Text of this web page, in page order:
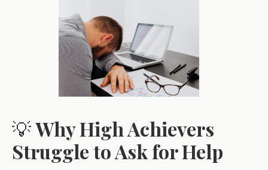
💡Why High Achievers
Struggle to Ask for Help